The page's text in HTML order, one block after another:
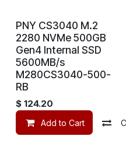
PNY CS3040 M.2
2280 NVMe 500GB
Gen4 Internal SSD
5600MB/s
M280CS3040-500-
RB
$ 124.20
Add to Cart